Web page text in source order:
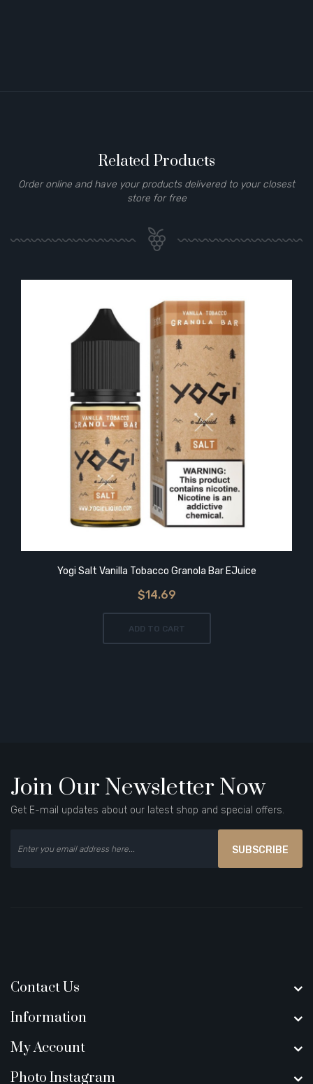
Related Products
Order online and have your products delivered to your closest
store for free
Yogi Salt Vanilla Tobacco Granola Bar EJuice
$14.69
ADD TO CART
Join Our Newsletter Now
Get E-mail updates about our latest shop and special offers.
SUBSCRIBE
Contact Us
Information
My Account
Photo Instagram